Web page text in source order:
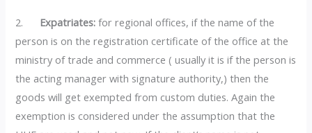
2. Expatriates: for regional offices, if the name of the
person is on the registration certificate of the office at the
ministry of trade and commerce ( usually it is if the person is
the acting manager with signature authority,) then the
goods will get exempted from custom duties. Again the
exemption is considered under the assumption that the